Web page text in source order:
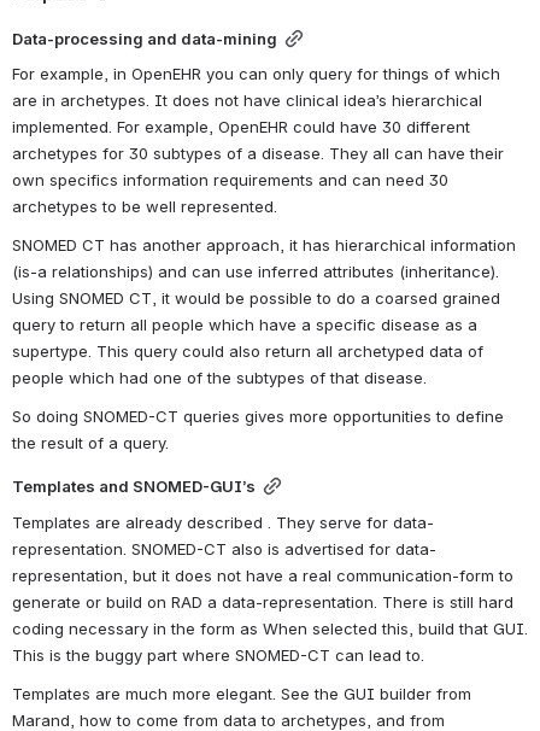
Data-processing and data-mining
For example, in OpenEHR you can only query for things of which
are in archetypes. It does not have clinical idea’s hierarchical
implemented. For example, OpenEHR could have 30 different
archetypes for 30 subtypes of a disease. They all can have their
own specifics information requirements and can need 30
archetypes to be well represented.
SNOMED CT has another approach, it has hierarchical information
(is-a relationships) and can use inferred attributes (inheritance).
Using SNOMED CT, it would be possible to do a coarsed grained
query to return all people which have a specific disease as a
supertype. This query could also return all archetyped data of
people which had one of the subtypes of that disease.
So doing SNOMED-CT queries gives more opportunities to define
the result of a query.
Templates and SNOMED-GUI’s
Templates are already described . They serve for data-
representation. SNOMED-CT also is advertised for data-
representation, but it does not have a real communication-form to
generate or build on RAD a data-representation. There is still hard
coding necessary in the form as When selected this, build that GUI.
This is the buggy part where SNOMED-CT can lead to.
Templates are much more elegant. See the GUI builder from
Marand, how to come from data to archetypes, and from